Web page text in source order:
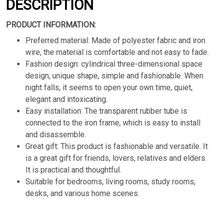
DESCRIPTION
PRODUCT INFORMATION:
Preferred material: Made of polyester fabric and iron
wire, the material is comfortable and not easy to fade.
Fashion design: cylindrical three-dimensional space
design, unique shape, simple and fashionable. When
night falls, it seems to open your own time, quiet,
elegant and intoxicating.
Easy installation: The transparent rubber tube is
connected to the iron frame, which is easy to install
and disassemble.
Great gift: This product is fashionable and versatile. It
is a great gift for friends, lovers, relatives and elders.
It is practical and thoughtful.
Suitable for bedrooms, living rooms, study rooms,
desks, and various home scenes.